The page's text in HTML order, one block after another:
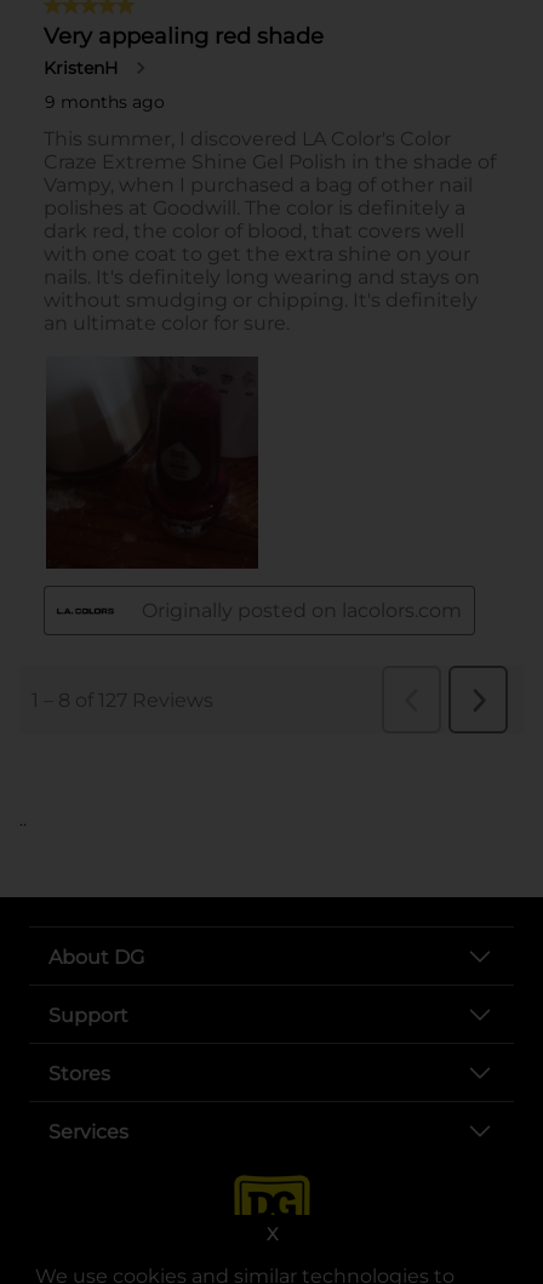
We use cookies and similar technologies to
X
..
About DG
Support
Stores
Services